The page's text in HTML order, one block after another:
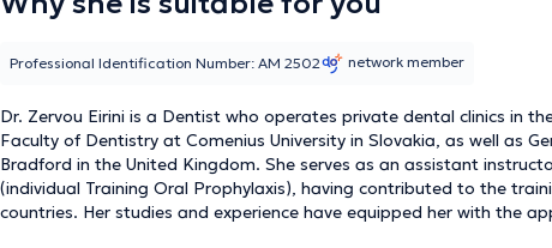
Dr. Zervou Eirini is a Dentist who operates private dental clinics in
Faculty of Dentistry at Comenius University in Slovakia, as well as
Bradford in the United Kingdom. She serves as an assistant
(individual Training Oral Prophylaxis), having contributed to the
countries. Her studies and experience have equipped her with the
Professional Identification Number: ΑΜ 2502 network member